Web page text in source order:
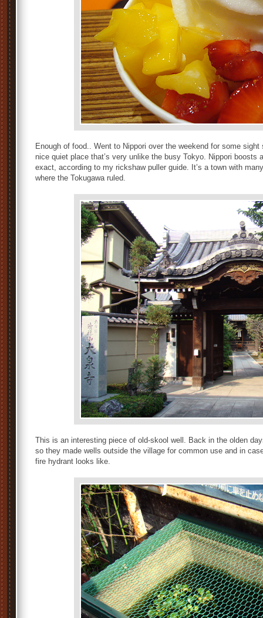
Enough of food.. Went to Nippori over the weekend for some
nice quiet place that’s very unlike the busy Tokyo. Nippori boosts
exact, according to my rickshaw puller guide. It’s a town with
where the Tokugawa ruled.
This is an interesting piece of old-skool well. Back in the olden
so they made wells outside the village for common use and in
fire hydrant looks like.